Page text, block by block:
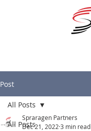
Post
All Posts
All Posts
Spraragen Partners
Dec 21, 2022 3 min read